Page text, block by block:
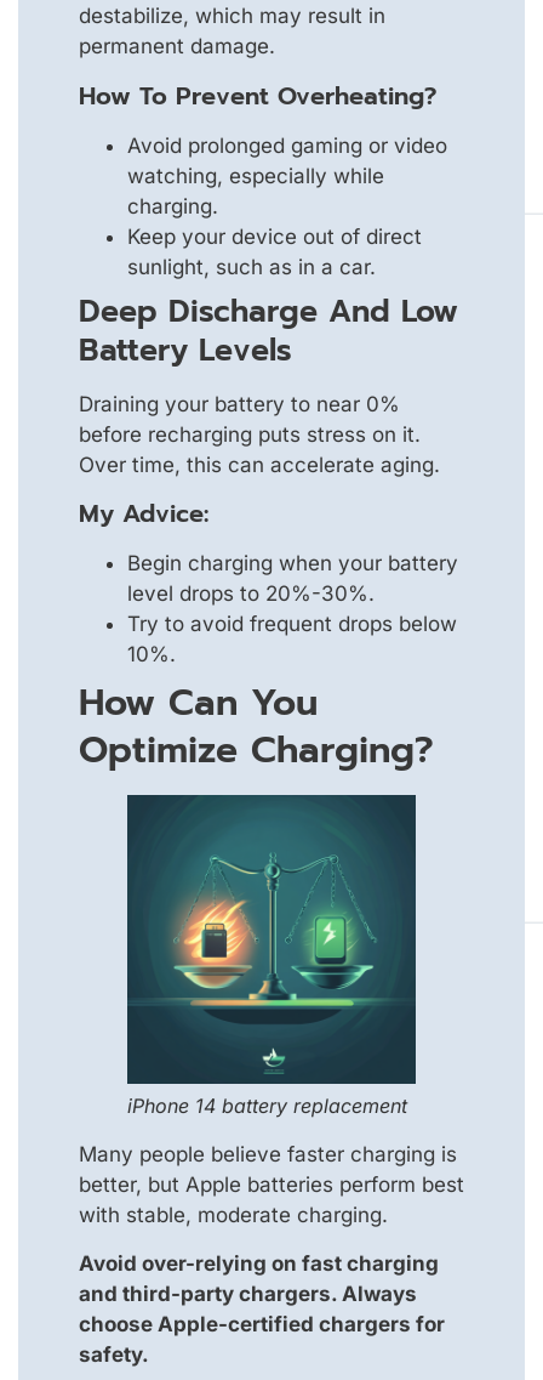
destabilize, which may result in
permanent damage.
How To Prevent Overheating?
Avoid prolonged gaming or video
watching, especially while
charging.
Keep your device out of direct
sunlight, such as in a car.
Deep Discharge And Low
Battery Levels
Draining your battery to near 0%
before recharging puts stress on it.
Over time, this can accelerate aging.
My Advice:
Begin charging when your battery
level drops to 20%-30%.
Try to avoid frequent drops below
10%.
How Can You
Optimize Charging?
iPhone 14 battery replacement
Many people believe faster charging is
better, but Apple batteries perform best
with stable, moderate charging.
Avoid over-relying on fast charging
and third-party chargers. Always
choose Apple-certified chargers for
safety.